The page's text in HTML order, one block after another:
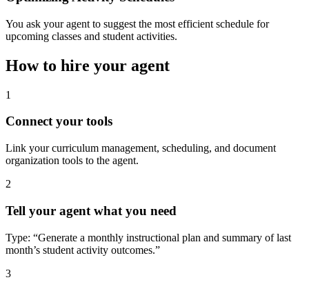
You ask your agent to suggest the most efficient schedule for
upcoming classes and student activities.
How to hire your agent
1
Connect your tools
Link your curriculum management, scheduling, and document
organization tools to the agent.
2
Tell your agent what you need
Type: “Generate a monthly instructional plan and summary of last
month’s student activity outcomes.”
3